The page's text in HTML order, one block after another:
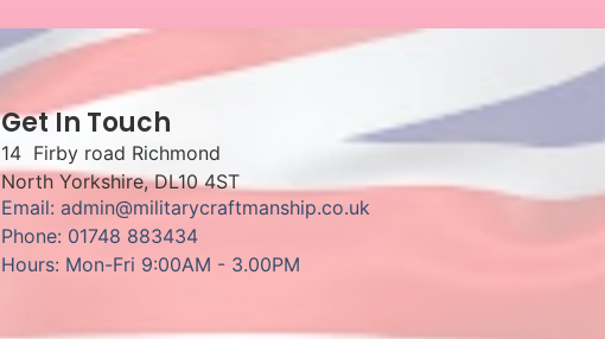
Get In Touch
14 Firby road Richmond
North Yorkshire, DL10 4ST
Email: admin@militarycraftmanship.co.uk
Phone: 01748 883434
Hours: Mon-Fri 9:00AM - 3.00PM